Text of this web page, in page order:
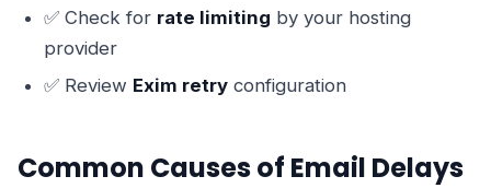
✅ Check for rate limiting by your hosting
provider
✅ Review Exim retry configuration
Common Causes of Email Delays